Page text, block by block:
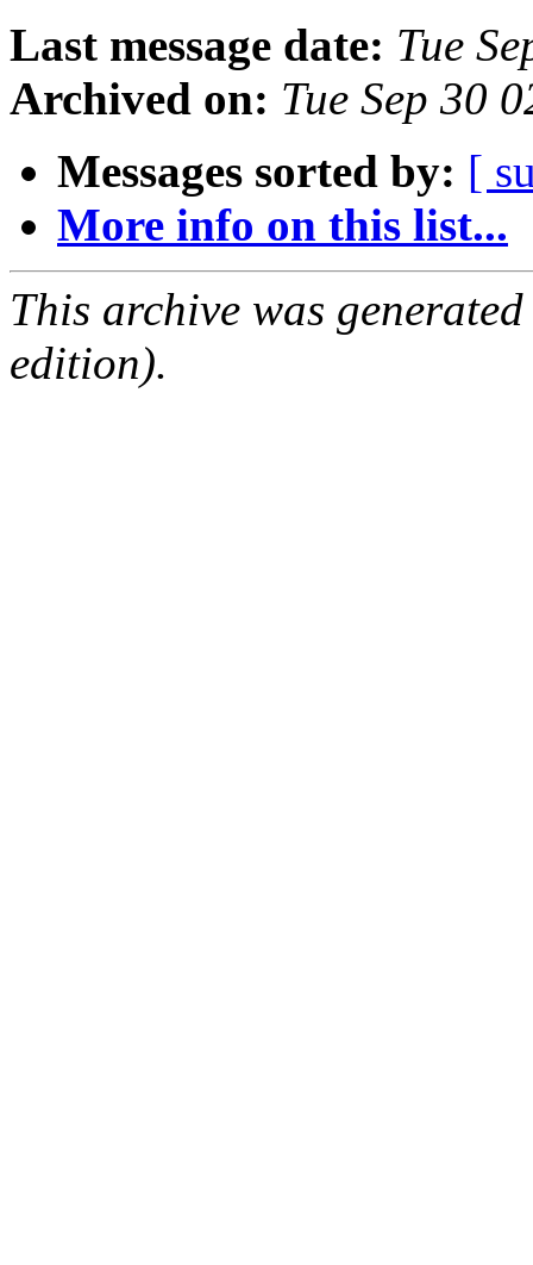
Last message date: Tue
Archived on: Tue Sep 30
Messages sorted by: [
More info on this list...
This archive was
edition).